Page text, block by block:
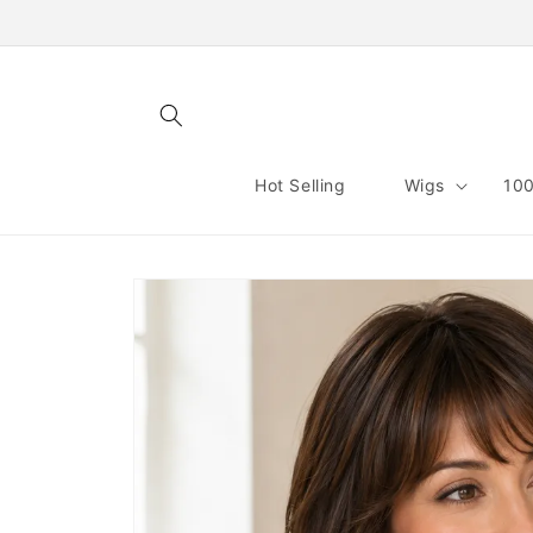
Hot Selling Wigs
Skip to